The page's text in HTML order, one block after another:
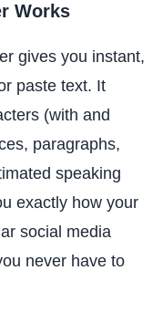
Works
gives you instant,
paste text. It
(with and
paragraphs,
speaking
exactly how your
social media
never have to